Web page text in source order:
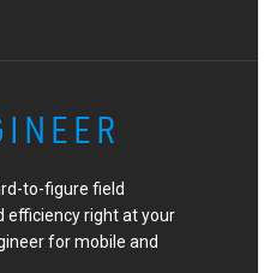
to-figure field
efficiency right at your
for mobile and